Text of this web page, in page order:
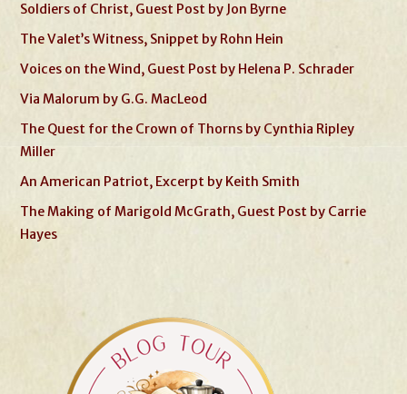
Soldiers of Christ, Guest Post by Jon Byrne
The Valet’s Witness, Snippet by Rohn Hein
Voices on the Wind, Guest Post by Helena P. Schrader
Via Malorum by G.G. MacLeod
The Quest for the Crown of Thorns by Cynthia Ripley
Miller
An American Patriot, Excerpt by Keith Smith
The Making of Marigold McGrath, Guest Post by Carrie
Hayes